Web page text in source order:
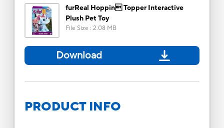
furReal Hoppin Topper Interactive
Plush Pet Toy
File Size : 2.08 MB
Download
PRODUCT INFO